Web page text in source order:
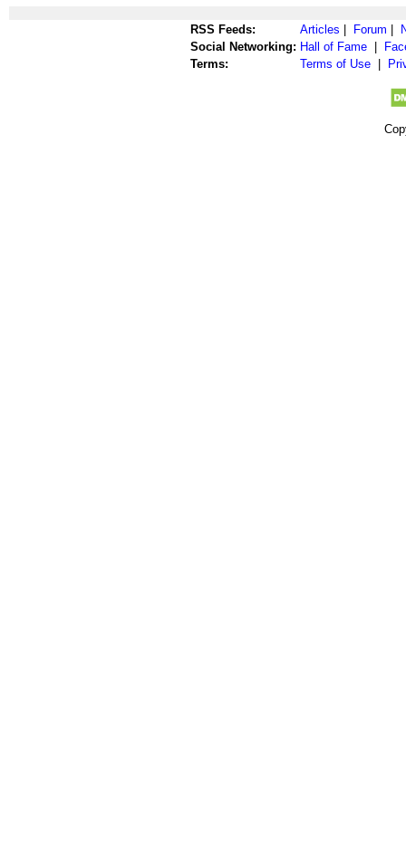
RSS Feeds: Articles Forum
Social Networking: Hall of Fame
Terms:
Terms of Use